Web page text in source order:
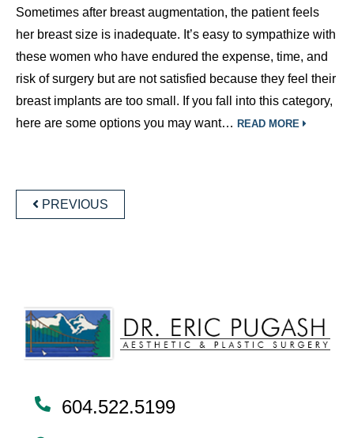
Sometimes after breast augmentation, the patient feels
her breast size is inadequate. It’s easy to sympathize with
these women who have endured the expense, time, and
risk of surgery but are not satisfied because they feel their
breast implants are too small. If you fall into this category,
here are some options you may want… READ MORE
NAVIGATION
PREVIOUS
604.522.5199